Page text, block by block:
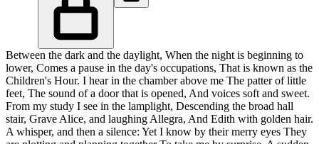
Between the dark and the daylight, When the night is beginning to
lower, Comes a pause in the day's occupations, That is known as the
Children's Hour. I hear in the chamber above me The patter of little
feet, The sound of a door that is opened, And voices soft and sweet.
From my study I see in the lamplight, Descending the broad hall
stair, Grave Alice, and laughing Allegra, And Edith with golden hair.
A whisper, and then a silence: Yet I know by their merry eyes They